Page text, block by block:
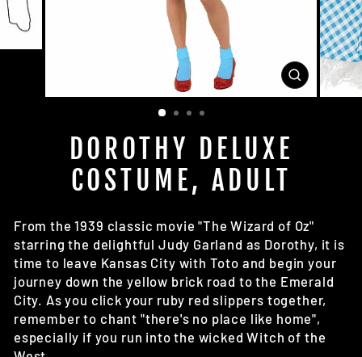
CLOSE
(ESC)
DOROTHY DELUXE
COSTUME, ADULT
From the 1939 classic movie "The Wizard of Oz"
starring the delightful Judy Garland as Dorothy, it is
time to leave Kansas City with Toto and begin your
journey down the yellow brick road to the Emerald
City. As you click your ruby red slippers together,
remember to chant "there's no place like home",
especially if you run into the wicked Witch of the